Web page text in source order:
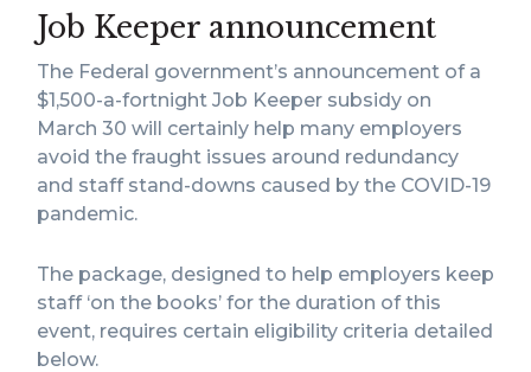
Job Keeper announcement
The Federal government’s announcement of a
$1,500-a-fortnight Job Keeper subsidy on
March 30 will certainly help many employers
avoid the fraught issues around redundancy
and staff stand-downs caused by the COVID-19
pandemic.
The package, designed to help employers keep
staff ‘on the books’ for the duration of this
event, requires certain eligibility criteria detailed
below.